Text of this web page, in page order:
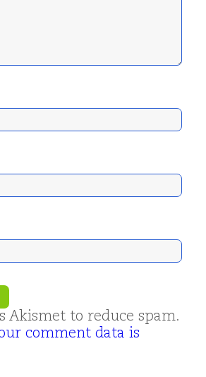
Akismet to reduce spam.
comment data is